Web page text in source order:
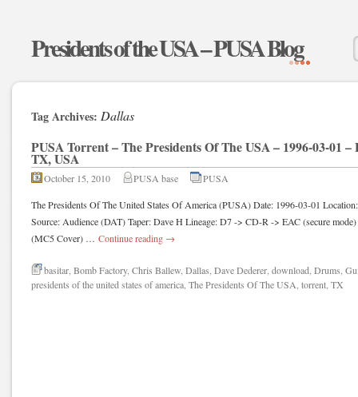
Presidents of the USA – PUSA Blog
Tag Archives: Dallas
PUSA Torrent – The Presidents Of The USA – 1996-03-01 –
TX, USA
October 15, 2010 PUSA base PUSA
The Presidents Of The United States Of America (PUSA) Date: 1996-03-01
Source: Audience (DAT) Taper: Dave H Lineage: D7 -> CD-R -> EAC (secure
(MC5 Cover) … Continue reading →
basitar Bomb Factory, Chris Ballew Dallas Dave Dederer download Drums
presidents of the united states of america The Presidents Of The USA torrent TX